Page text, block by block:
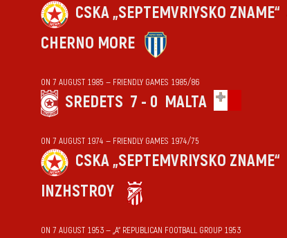
CSKA „SEPTEMVRIYSKO ZNAME“
CHERNO MORE
ON 7 AUGUST 1985 — FRIENDLY GAMES 1985/86
SREDETS 7 - 0 MALTA
ON 7 AUGUST 1974 — FRIENDLY GAMES 1974/75
CSKA „SEPTEMVRIYSKO ZNAME“
INZHSTROY
ON 7 AUGUST 1953 — „А“ REPUBLICAN FOOTBALL GROUP 1953